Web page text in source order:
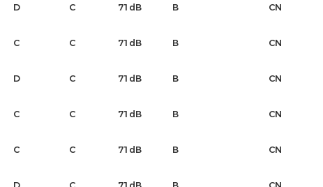
D C 71dB B CN
C C 71dB B CN
D C 71dB B CN
C C 71dB B CN
C C 71dB B CN